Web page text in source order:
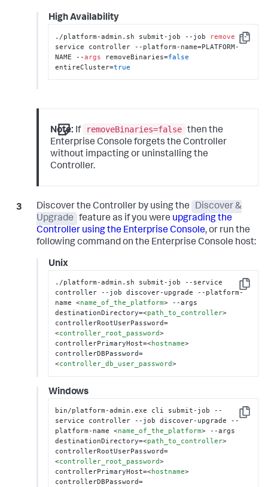
High Availability
Copy
./platform-admin.sh submit-job --job remove --
service controller --platform-name=PLATFORM-
NAME --args removeBinaries=false
entireCluster=true
Note: If removeBinaries=false then the
Enterprise Console forgets the Controller
without impacting or uninstalling the
Controller.
Discover the Controller by using the
Discover &
Upgrade
feature as if you were upgrading the
Controller using the Enterprise Console, or run the
following command on the Enterprise Console host:
Unix
Copy
./platform-admin.sh submit-job --service
controller --job discover-upgrade --platform-
name <name_of_the_platform> --args
destinationDirectory=<path_to_controller>
controllerRootUserPassword=
<controller_root_password>
controllerPrimaryHost=<hostname>
controllerDBPassword=
<controller_db_user_password>
Windows
Copy
bin/platform-admin.exe cli submit-job --
service controller --job discover-upgrade --
platform-name <name_of_the_platform> --args
destinationDirectory=<path_to_controller>
controllerRootUserPassword=
<controller_root_password>
controllerPrimaryHost=<hostname>
controllerDBPassword=